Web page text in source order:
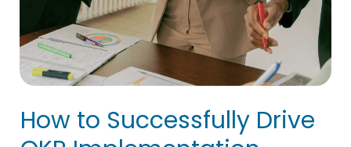
How to Successfully Drive